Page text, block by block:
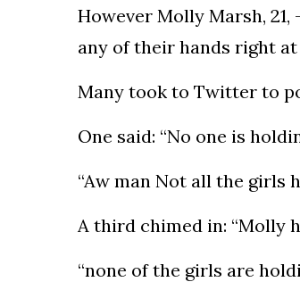
However Molly Marsh,
any of their hands right
Many took to Twitter to
One said: “No one is
“Aw man Not all the girls
A third chimed in: “Molly
“none of the girls are